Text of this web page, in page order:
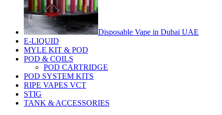
Disposable Vape in Dubai UAE
E-LIQUID
MYLE KIT & POD
POD & COILS
POD CARTRIDGE
POD SYSTEM KITS
RIPE VAPES VCT
STIG
TANK & ACCESSORIES